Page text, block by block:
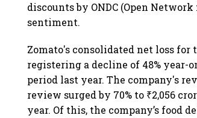
discounts by ONDC (Open
sentiment.
Zomato's consolidated net loss for
registering a decline of 48% year-
period last year. The company's
review surged by 70% to ₹2,056
year. Of this, the company’s food